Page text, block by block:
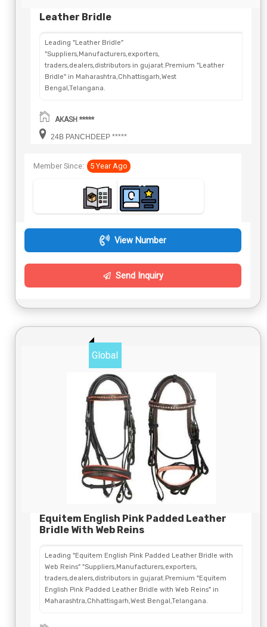
Leather Bridle
Leading "Leather Bridle"
"Suppliers,Manufacturers,exporters,
traders,dealers,distributors in gujarat.Premium "Leather
Bridle" in Maharashtra,Chhattisgarh,West
Bengal,Telangana.
AKASH *****
24B PANCHDEEP *****
Member Since: 5 Year Ago
View Number
Send Inquiry
Global
Equitem English Pink Padded Leather
Bridle With Web Reins
Leading "Equitem English Pink Padded Leather Bridle with
Web Reins" "Suppliers,Manufacturers,exporters,
traders,dealers,distributors in gujarat.Premium "Equitem
English Pink Padded Leather Bridle with Web Reins" in
Maharashtra,Chhattisgarh,West Bengal,Telangana.